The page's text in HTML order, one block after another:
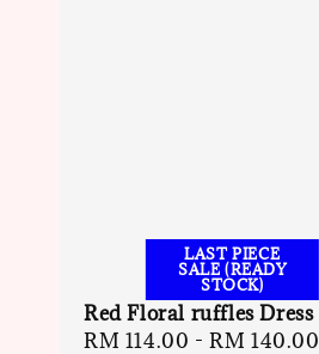
LAST PIECE
SALE (READY
STOCK)
Red Floral ruffles Dress
Sale
RM 114.00 -RM 140.00